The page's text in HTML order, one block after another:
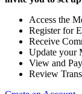
Access the
Register for
Receive
Update your
View and
Review